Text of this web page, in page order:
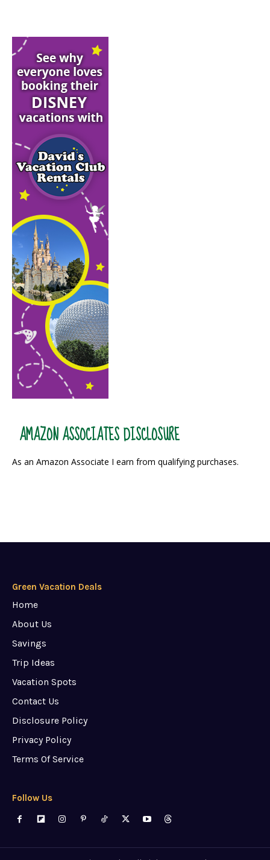
AMAZON ASSOCIATES DISCLOSURE
As an Amazon Associate I earn from qualifying purchases.
Green Vacation Deals
Home
About Us
Savings
Trip Ideas
Vacation Spots
Contact Us
Disclosure Policy
Privacy Policy
Terms Of Service
Follow Us